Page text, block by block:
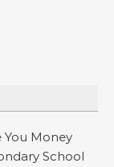
You Money
School